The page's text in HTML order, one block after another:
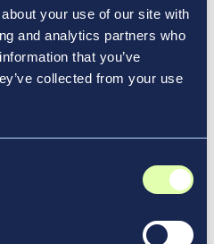
your use of our site with
and analytics partners who
that you’ve
collected from your use
operation of modern
and universal
welcoming, pleasant
regardless of age,
Redefining
new standards for